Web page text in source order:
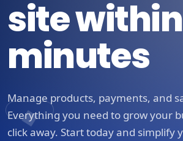
site within
minutes
Manage products, payments, and
Everything you need to grow your
click away. Start today and simplify